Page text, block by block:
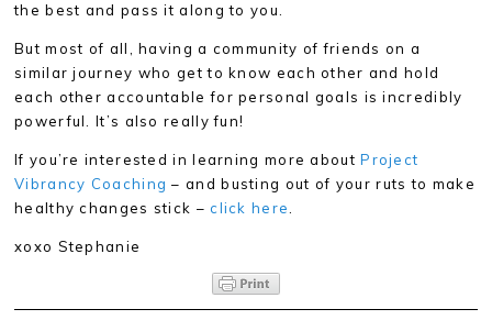
the best and pass it along to you.
But most of all, having a community of friends on a
similar journey who get to know each other and hold
each other accountable for personal goals is incredibly
powerful. It’s also really fun!
If you’re interested in learning more aboutProject
Vibrancy Coaching – and busting out of your ruts to make
healthy changes stick – clickhere
xoxo Stephanie